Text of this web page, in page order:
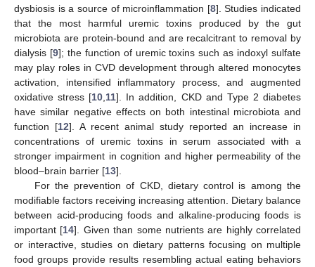
dysbiosis is a source of microinflammation [8]. Studies indicated
that the most harmful uremic toxins produced by the gut
microbiota are protein-bound and are recalcitrant to removal by
dialysis [9]; the function of uremic toxins such as indoxyl sulfate
may play roles in CVD development through altered monocytes
activation, intensified inflammatory process, and augmented
oxidative stress [10 11]. In addition, CKD and Type 2 diabetes
have similar negative effects on both intestinal microbiota and
function [12]. A recent animal study reported an increase in
concentrations of uremic toxins in serum associated with a
stronger impairment in cognition and higher permeability of the
blood–brain barrier [13].
For the prevention of CKD, dietary control is among the
modifiable factors receiving increasing attention. Dietary balance
between acid-producing foods and alkaline-producing foods is
important [14]. Given than some nutrients are highly correlated
or interactive, studies on dietary patterns focusing on multiple
food groups provide results resembling actual eating behaviors